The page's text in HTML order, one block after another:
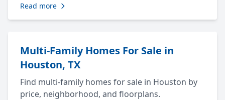
Read more
Multi-Family Homes For Sale in
Houston, TX
Find multi-family homes for sale in Houston by
price, neighborhood, and floorplans.